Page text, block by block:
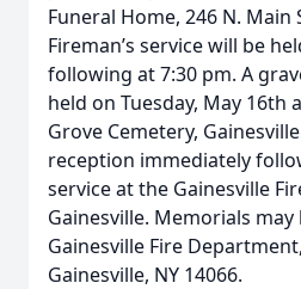
Funeral Home, 246 N. Main
Fireman’s service will be
following at 7:30 pm. A
held on Tuesday, May 16th
Grove Cemetery,
reception immediately
service at the Gainesville
Gainesville. Memorials
Gainesville Fire
Gainesville, NY 14066.